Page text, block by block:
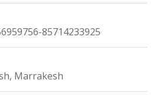
85714233925
Marrakesh